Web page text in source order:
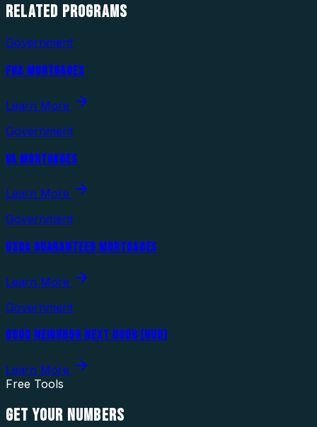
RELATED PROGRAMS
Government
FHA MORTGAGES
Learn More
Government
VA MORTGAGES
Learn More
Government
USDA GUARANTEED MORTGAGES
Learn More
Government
GOOD NEIGHBOR NEXT DOOR (HUD)
Learn More
Free Tools
GET YOUR NUMBERS